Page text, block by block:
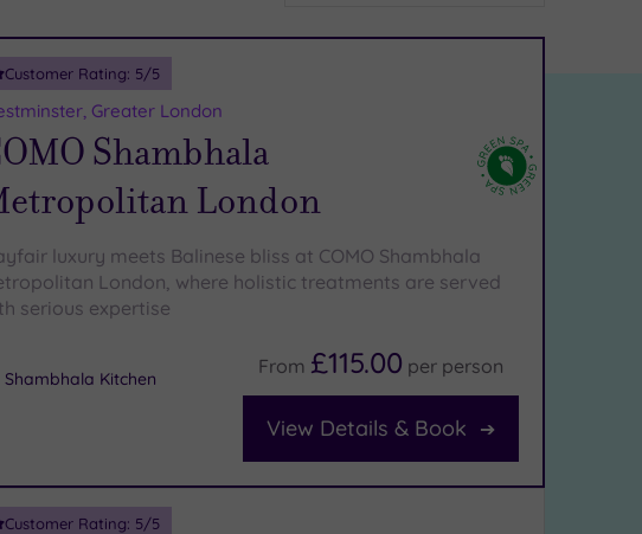
Customer Rating: 5/5
Greater London
Shambhala
London
luxury meets Balinese bliss at COMO Shambhala
London, where holistic treatments are served
serious expertise
Shambhala Kitchen
From £115.00 per person
View Details & Book
Customer Rating: 5/5